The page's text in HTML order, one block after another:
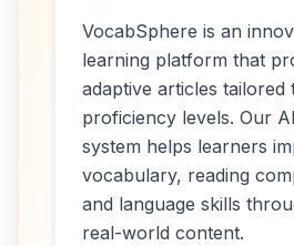
VocabSphere is an
learning platform that
adaptive articles tailored
proficiency levels. Our
system helps learners
vocabulary, reading
and language skills
real-world content.